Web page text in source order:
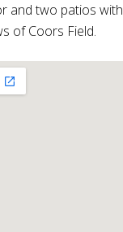
and two patios with
of Coors Field.